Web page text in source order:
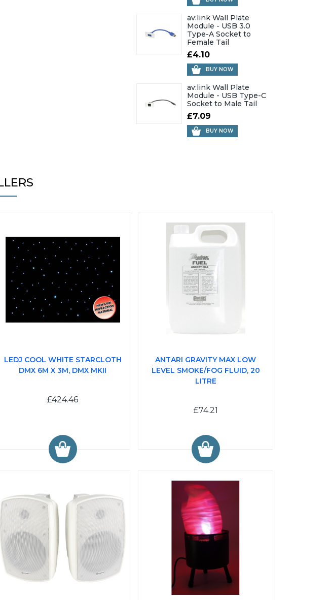
av:link Wall Plate
Module - USB 3.0
Type-A Socket to
Female Tail
£4.10
BUY NOW
av:link Wall Plate
Module - USB Type-C
Socket to Male Tail
£7.09
BUY NOW
LEDJ COOL WHITE STARCLOTH
DMX 6M X 3M, DMX MKII
£424.46
ANTARI GRAVITY MAX LOW
LEVEL SMOKE/FOG FLUID, 20
LITRE
£74.21